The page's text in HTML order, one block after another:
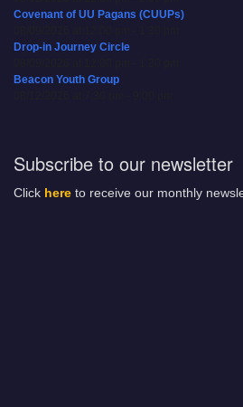
Covenant of UU Pagans (CUUPs)
Drop-in Journey Circle
Beacon Youth Group
Subscribe to our newsletter
Click here to receive our monthly